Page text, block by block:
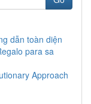
dẫn toàn diện
para sa
Approach